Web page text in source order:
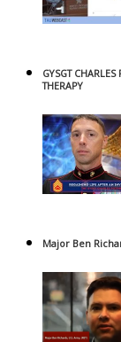
GYSGT
THERAPY
Major Ben